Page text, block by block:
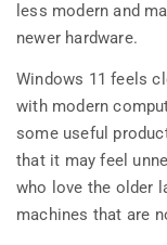
less modern and
newer hardware.
Windows 11 feels
with modern
some useful
that it may feel
who love the older
machines that are